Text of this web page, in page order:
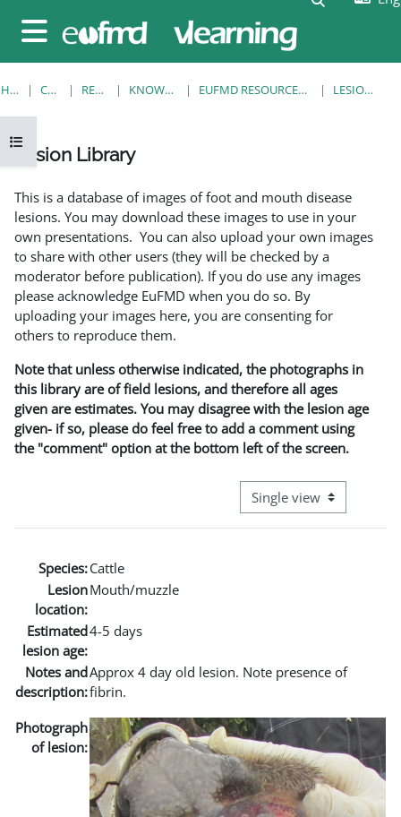
Side panel
Open course index
HOME COURSES RESOURCES KNOWLEDGE BANK EUFMD RESOURCES: CLINICAL DIAGNOSIS LESION LIBRARY
Lesion Library
This is a database of images of foot and mouth disease
lesions. You may download these images to use in your
own presentations. You can also upload your own images
to share with other users (they will be checked by a
moderator before publication). If you do use any images
please acknowledge EuFMD when you do so. By
uploading your images here, you are consenting for
others to reproduce them.
Note that unless otherwise indicated, the photographs in
this library are of field lesions, and therefore all ages
given are estimates. You may disagree with the lesion age
given- if so, please do feel free to add a comment using
the "comment" option at the bottom left of the screen.
View mode tertiary
Species:Cattle
Lesion
location:
Mouth/muzzle
Estimated
lesion age:
4-5 days
Notes and
description:
Approx 4 day old lesion. Note presence of
fibrin.
Photograph
of lesion: